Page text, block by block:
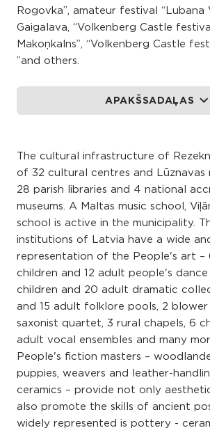
Rogovka”, amateur festival “Lubana
Gaigalava, “Volkenberg Castle
Makoņkalns”, “Volkenberg Castle
”and others.
APAKŠSADAĻAS
The cultural infrastructure of
of 32 cultural centres and Lūznavas
28 parish libraries and 4 national
museums. A Maltas music school,
school is active in the municipality.
institutions of Latvia have a wide
representation of the People's art –
children and 12 adult people's
children and 20 adult dramatic
and 15 adult folklore pools, 2 blower
saxonist quartet, 3 rural chapels, 6
adult vocal ensembles and many
People's fiction masters –
puppies, weavers and leather-
ceramics – provide not only
also promote the skills of ancient
widely represented is pottery -